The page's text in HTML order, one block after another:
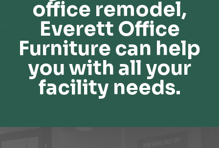
office remodel,
Everett Office
Furniture can help
you with all your
facility needs.